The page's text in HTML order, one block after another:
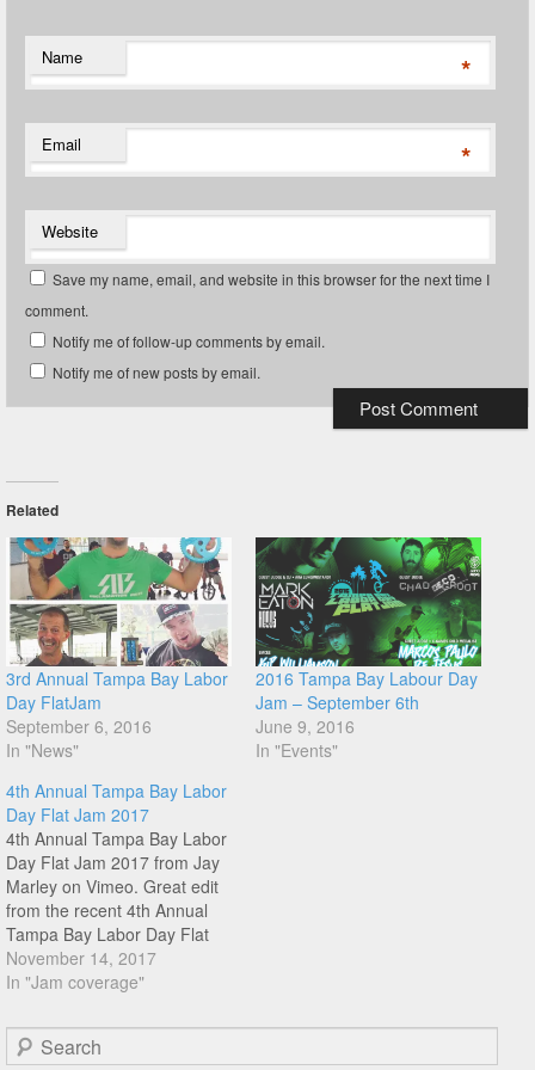
Name *
Email *
Website
Save my name, email, and website in this browser for the next time I
comment.
Notify me of follow-up comments by email.
Notify me of new posts by email.
Related
3rd Annual Tampa Bay Labor
Day FlatJam
September 6, 2016
In "News"
2016 Tampa Bay Labour Day
Jam – September 6th
June 9, 2016
In "Events"
4th Annual Tampa Bay Labor
Day Flat Jam 2017
4th Annual Tampa Bay Labor
Day Flat Jam 2017 from Jay
Marley on Vimeo. Great edit
from the recent 4th Annual
Tampa Bay Labor Day Flat
Jam shot and edited by Brett
Rolfing. Grab a cuppa and
Florida, big up JJ Marley
organising this one…
November 14, 2017
In "Jam coverage"
Search